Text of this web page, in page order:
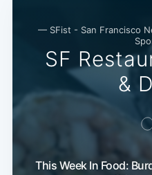
— SFist - San Francisco
SF
&
This Week In Food: